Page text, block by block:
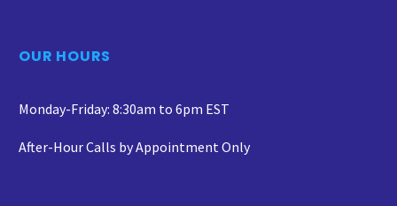
OUR HOURS
Monday-Friday: 8:30am to 6pm EST
After-Hour Calls by Appointment Only